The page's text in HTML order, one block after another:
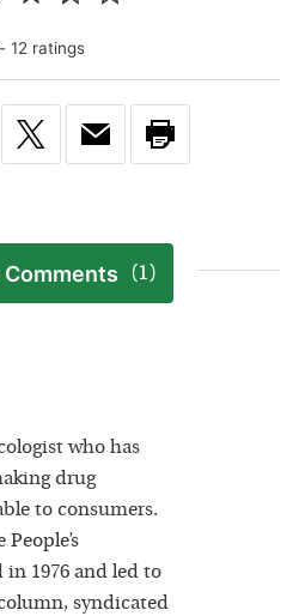
- 12 ratings
(1)
who has
drug
to consumers.
in 1976 and led to
syndicated